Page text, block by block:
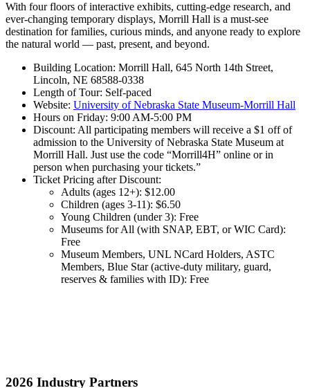
With four floors of interactive exhibits, cutting-edge research, and
ever-changing temporary displays, Morrill Hall is a must-see
destination for families, curious minds, and anyone ready to explore
the natural world — past, present, and beyond.
Building Location: Morrill Hall, 645 North 14th Street,
Lincoln, NE 68588-0338
Length of Tour: Self-paced
Website: University of Nebraska State Museum-Morrill Hall
Hours on Friday: 9:00 AM-5:00 PM
Discount: All participating members will receive a $1 off of
admission to the University of Nebraska State Museum at
Morrill Hall. Just use the code “Morrill4H” online or in
person when purchasing your tickets.”
Ticket Pricing after Discount:
Adults (ages 12+): $12.00
Children (ages 3-11): $6.50
Young Children (under 3): Free
Museums for All (with SNAP, EBT, or WIC Card):
Free
Museum Members, UNL NCard Holders, ASTC
Members, Blue Star (active-duty military, guard,
reserves & families with ID): Free
2026 Industry Partners